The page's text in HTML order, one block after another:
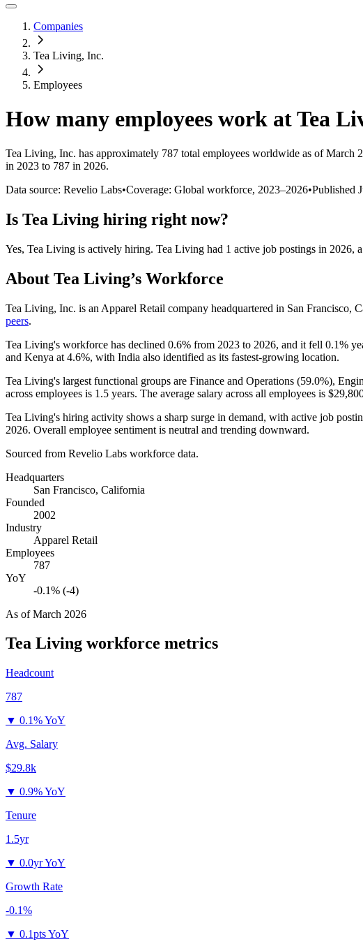
Companies
Tea Living, Inc.
Employees
How many employees work atTea
Tea Living, Inc. has approximately 787 total employees worldwide as of March
in 2023 to 787 in 2026.
Data source: Revelio Labs•Coverage: Global workforce, 2023–2026•Published
Is Tea Living hiring right now?
Yes, Tea Living is actively hiring. Tea Living had 1 active job postings in 2026, a
About Tea Living’s Workforce
Tea Living, Inc. is an Apparel Retail company headquartered in San Francisco,
peers.
Tea Living's workforce has declined 0.6% from 2023 to 2026, and it fell 0.1%
and Kenya at 4.6%, with India also identified as its fastest-growing location.
Tea Living's largest functional groups are Finance and Operations (59.0%),
across employees is 1.5 years. The average salary across all employees is
Tea Living's hiring activity shows a sharp surge in demand, with active job
2026. Overall employee sentiment is neutral and trending downward.
Sourced from Revelio Labs workforce data.
Headquarters
San Francisco, California
Founded
2002
Industry
Apparel Retail
Employees
787
YoY
-0.1% (-4)
As ofMarch 2026
Tea Living workforce metrics
Headcount
787
▼ 0.1% YoY
Avg. Salary
$29.8k
▼ 0.9% YoY
Tenure
1.5yr
▼ 0.0yr YoY
Growth Rate
-0.1%
▼ 0.1pts YoY